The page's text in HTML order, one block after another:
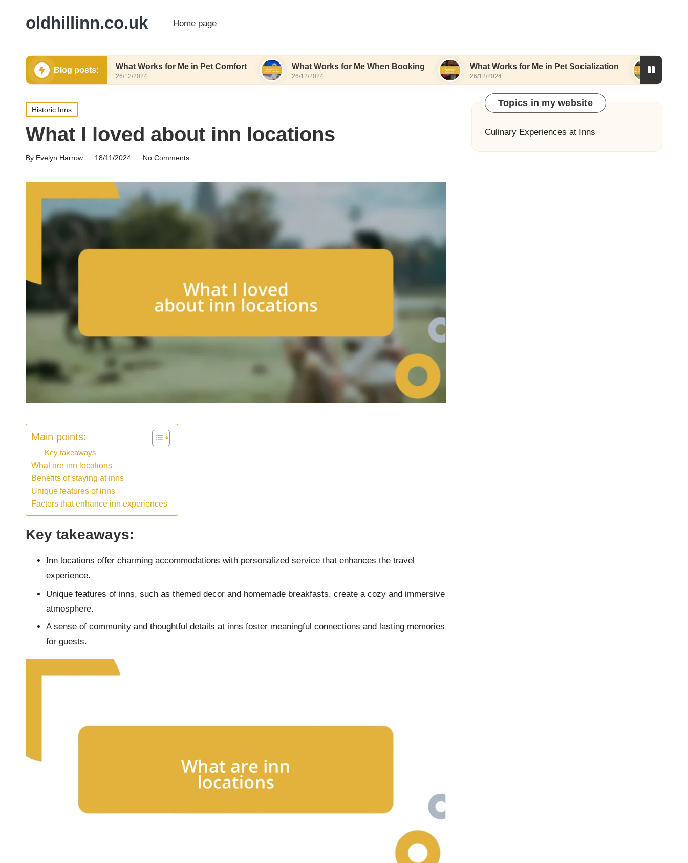
oldhillinn.co.uk Home page
Blog posts:
What Works for Me in Pet Comfort
26/12/2024
What Works for Me When Booking
26/12/2024
What Works for Me in Pet Socialization
26/12/2024
What I Love
25/12/2024
Posted
in
Historic Inns
What I loved about inn locations
Posted
By Evelyn Harrow 18/11/2024 No Comments
Main points:
Key takeaways
What are inn locations
Benefits of staying at inns
Unique features of inns
Factors that enhance inn experiences
Key takeaways:
Inn locations offer charming accommodations with personalized service that enhances the travel
experience.
Unique features of inns, such as themed decor and homemade breakfasts, create a cozy and immersive
atmosphere.
A sense of community and thoughtful details at inns foster meaningful connections and lasting memories
for guests.
Topics in my website
Culinary Experiences at Inns